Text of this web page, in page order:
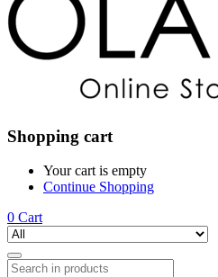
Shopping cart
Your cart is empty
Continue Shopping
0 Cart